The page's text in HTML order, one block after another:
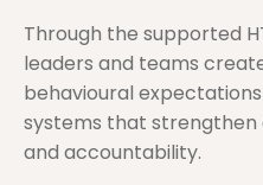
Through the supported
leaders and teams
behavioural
systems that
and accountability.